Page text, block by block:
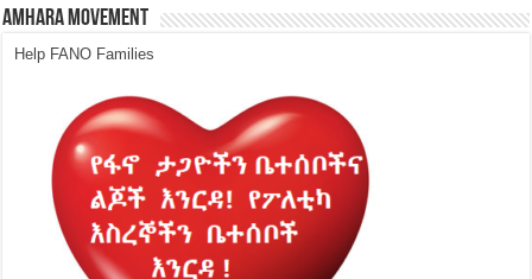
Amhara Movement
Help FANO Families